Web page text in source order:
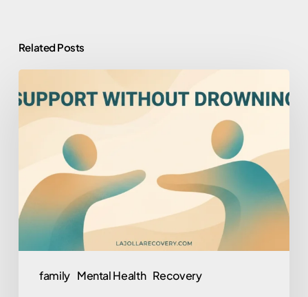
Related Posts
family Mental Health Recovery
to
Help
Someone
Love
Who
Won’t
(Without